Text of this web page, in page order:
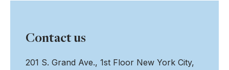
Contact us
201 S. Grand Ave., 1st Floor New York City,